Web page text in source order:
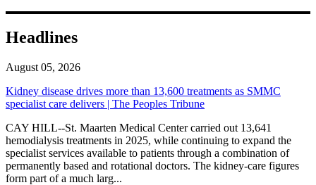
Headlines
August 05, 2026
Kidney disease drives more than 13,600 treatments as SMMC
specialist care delivers | The Peoples Tribune
CAY HILL--St. Maarten Medical Center carried out 13,641
hemodialysis treatments in 2025, while continuing to expand the
specialist services available to patients through a combination of
permanently based and rotational doctors. The kidney-care figures
form part of a much larg...